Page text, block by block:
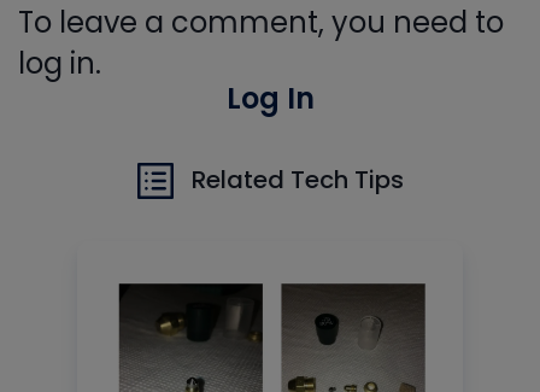
To leave a comment, you need to
log in.
Log In
Related Tech Tips